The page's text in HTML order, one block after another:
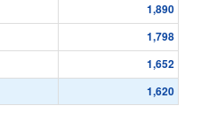
1,890
1,798
1,652
1,620